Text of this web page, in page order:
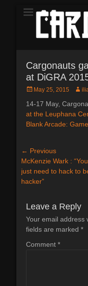
The Demo
Cargonauts
at DiGRA
PostedMay 25, 2015
14-17 May,
at the Leuphana
Blank Arcade:
Post
navigation
← Previous
Previous
post:
McKenzie Wark :
just need to hack to
hacker”
Leave a Reply
Your email address
fields are marked *
Comment *